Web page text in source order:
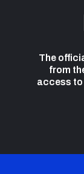
The
from
access to